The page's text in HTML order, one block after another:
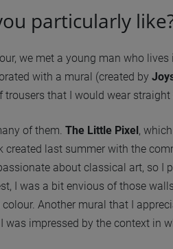
particularly
we met a young man who
with a mural (created by
that I would wear straight
of them. The Little Pixel,
last summer with the
about classical art, so I
I was a bit envious of those
Another mural that I
. I was impressed by the context in